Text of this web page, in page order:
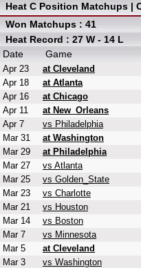
Heat C Position Matchups |
Won Matchups : 41
Heat Record : 27 W - 14 L
Date
Game
Apr 23 at Cleveland
Apr 18
at Atlanta
Apr 16
at Chicago
Apr 11
at New_Orleans
Apr 7
vs Philadelphia
Mar 31
at Washington
Mar 29
at Philadelphia
Mar 27
vs Atlanta
Mar 25
vs Golden_State
Mar 23
vs Charlotte
Mar 21
vs Houston
Mar 14
vs Boston
Mar 7
vs Minnesota
Mar 5
at Cleveland
Mar 3
vs Washington